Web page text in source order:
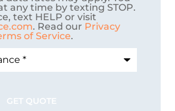
any time by texting STOP.
text HELP or visit
. Read our Privacy
of Service.